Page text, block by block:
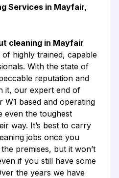
Services in Mayfair,
cleaning in Mayfair
highly trained, capable
With the state of
reputation and
it, our expert end of
W1 based and operating
even the toughest
way. It’s best to carry
jobs once you
premises, but it won’t
if you still have some
the years we have